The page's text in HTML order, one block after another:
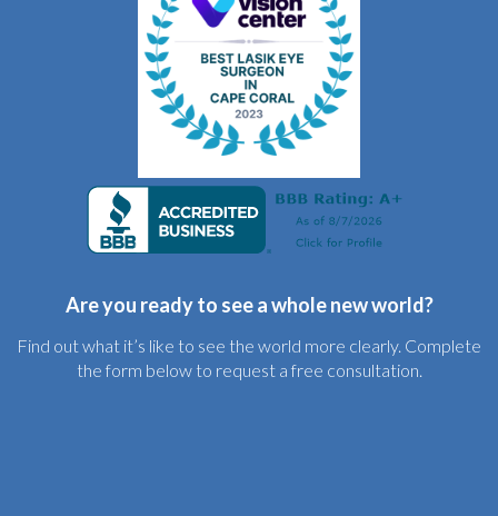
Are you ready to see a whole new world?
Find out what it’s like to see the world more clearly. Complete
the form below to request a free consultation.